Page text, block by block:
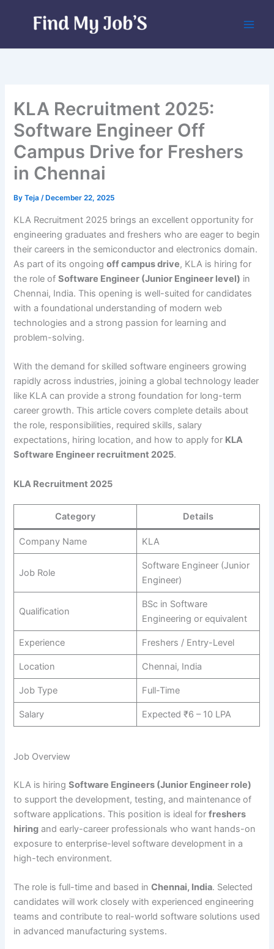
KLA Recruitment 2025:
Software Engineer Off
Campus Drive for Freshers
in Chennai
ByTeja/ December 22, 2025
KLA Recruitment 2025 brings an excellent opportunity for
engineering graduates and freshers who are eager to begin
their careers in the semiconductor and electronics domain.
As part of its ongoingoff campus drive, KLA is hiring for
the role ofSoftware Engineer (Junior Engineer level) in
Chennai, India. This opening is well-suited for candidates
with a foundational understanding of modern web
technologies and a strong passion for learning and
problem-solving.
With the demand for skilled software engineers growing
rapidly across industries, joining a global technology leader
like KLA can provide a strong foundation for long-term
career growth. This article covers complete details about
the role, responsibilities, required skills, salary
expectations, hiring location, and how to apply for KLA
Software Engineer recruitment 2025.
KLA Recruitment 2025
Category Details
Company Name KLA
Job Role
Software Engineer (Junior
Engineer)
Qualification
BSc in Software
Engineering or equivalent
Experience Freshers / Entry-Level
Location Chennai, India
Job Type Full-Time
Salary Expected ₹6 – 10 LPA
Job Overview
KLA is hiringSoftware Engineers (Junior Engineer role)
to support the development, testing, and maintenance of
software applications. This position is ideal forfreshers
hiring and early-career professionals who want hands-on
exposure to enterprise-level software development in a
high-tech environment.
The role is full-time and based inChennai, India. Selected
candidates will work closely with experienced engineering
teams and contribute to real-world software solutions used
in advanced manufacturing systems.